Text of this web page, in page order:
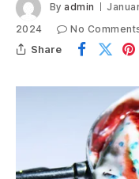
By admin
2024
No
Share